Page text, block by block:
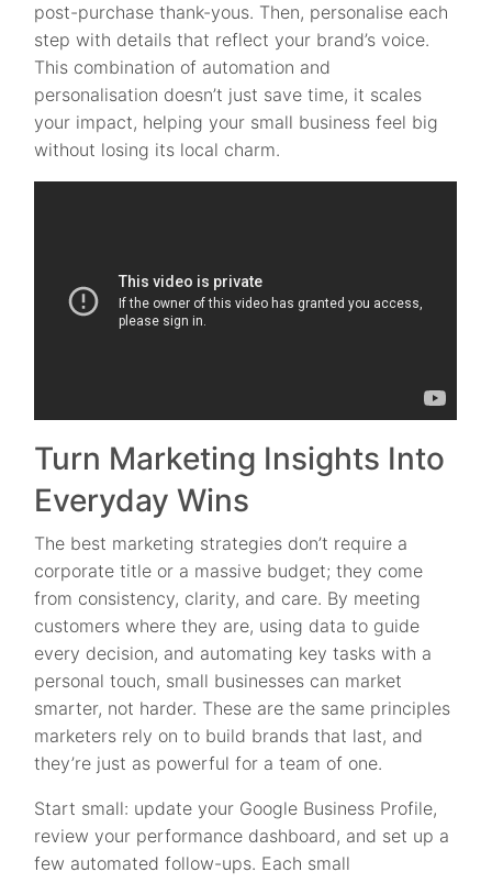
post-purchase thank-yous. Then, personalise each
step with details that reflect your brand’s voice.
This combination of automation and
personalisation doesn’t just save time, it scales
your impact, helping your small business feel big
without losing its local charm.
Turn Marketing Insights Into
Everyday Wins
The best marketing strategies don’t require a
corporate title or a massive budget; they come
from consistency, clarity, and care. By meeting
customers where they are, using data to guide
every decision, and automating key tasks with a
personal touch, small businesses can market
smarter, not harder. These are the same principles
marketers rely on to build brands that last, and
they’re just as powerful for a team of one.
Start small: update your Google Business Profile,
review your performance dashboard, and set up a
few automated follow-ups. Each small